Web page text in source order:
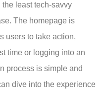
least tech-savvy
The homepage is
users to take action,
time or logging into an
process is simple and
dive into the experience